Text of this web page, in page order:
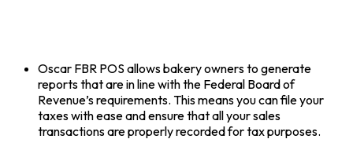
Oscar FBR POS allows bakery owners to generate
reports that are in line with the Federal Board of
Revenue’s requirements. This means you can file your
taxes with ease and ensure that all your sales
transactions are properly recorded for tax purposes.